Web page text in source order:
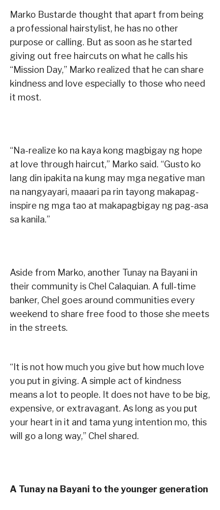
Marko Bustarde thought that apart from being
a professional hairstylist, he has no other
purpose or calling. But as soon as he started
giving out free haircuts on what he calls his
“Mission Day,” Marko realized that he can share
kindness and love especially to those who need
it most.
“Na-realize ko na kaya kong magbigay ng hope
at love through haircut,” Marko said. “Gusto ko
lang din ipakita na kung may mga negative man
na nangyayari, maaari pa rin tayong makapag-
inspire ng mga tao at makapagbigay ng pag-asa
sa kanila.”
Aside from Marko, another Tunay na Bayani in
their community is Chel Calaquian. A full-time
banker, Chel goes around communities every
weekend to share free food to those she meets
in the streets.
“It is not how much you give but how much love
you put in giving. A simple act of kindness
means a lot to people. It does not have to be big,
expensive, or extravagant. As long as you put
your heart in it and tama yung intention mo, this
will go a long way,” Chel shared.
A Tunay na Bayani to the younger generation